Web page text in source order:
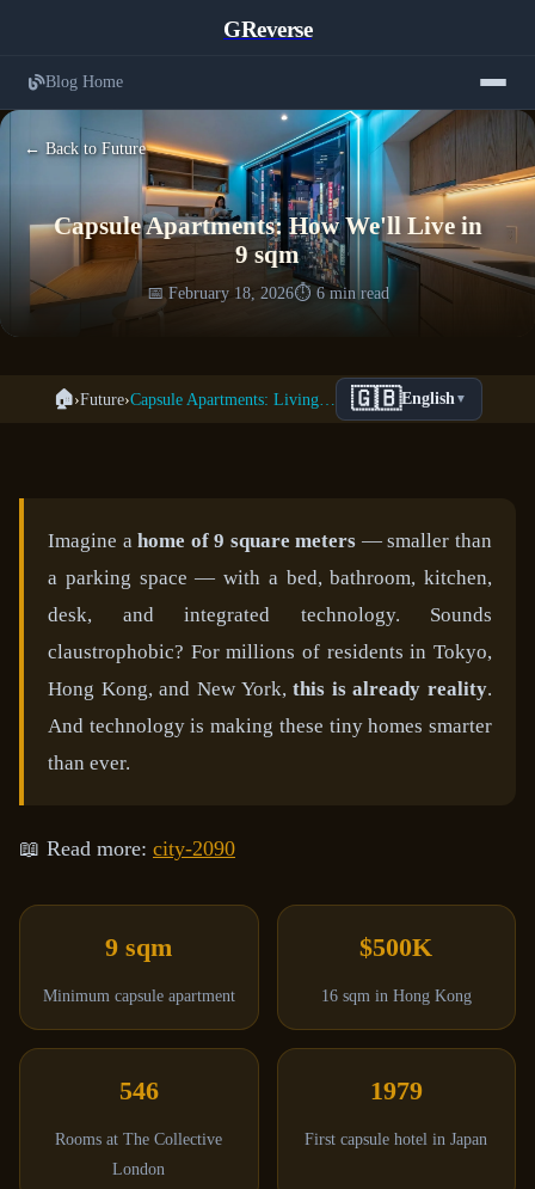
GReverse
Blog Home
← Back to Future
Capsule Apartments: How We'll Live in
9 sqm
📅 February 18, 2026⏱️ 6 min read
🏠›Future› 🇬🇧English▼
Imagine ahome of 9 square meters — smaller than
a parking space — with a bed, bathroom, kitchen,
desk, and integrated technology. Sounds
claustrophobic? For millions of residents in Tokyo,
Hong Kong, and New York,this is already reality.
And technology is making these tiny homes smarter
than ever.
📖 Read more: city-2090
9 sqm
Minimum capsule apartment
$500K
16 sqm in Hong Kong
546
Rooms at The Collective
London
1979
First capsule hotel in Japan